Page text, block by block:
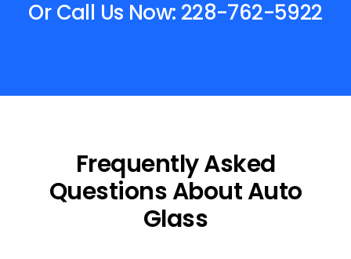
Or Call Us Now: 228-762-5922
Frequently Asked
Questions About Auto
Glass